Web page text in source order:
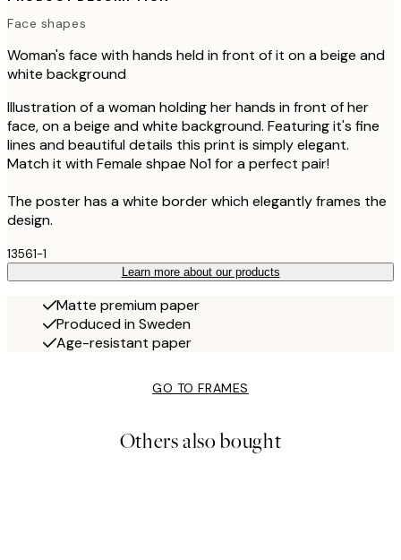
Face shapes
Woman's face with hands held in front of it on a beige and
white background
Illustration of a woman holding her hands in front of her
face, on a beige and white background. Featuring it's fine
lines and beautiful details this print is simply elegant.
Match it with Female shpae No1 for a perfect pair!
The poster has a white border which elegantly frames the
design.
13561-1
Learn more about our products
Matte premium paper
Produced in Sweden
Age-resistant paper
GO TO FRAMES
Others also bought